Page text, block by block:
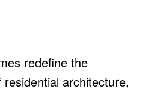
redefine the
architecture,